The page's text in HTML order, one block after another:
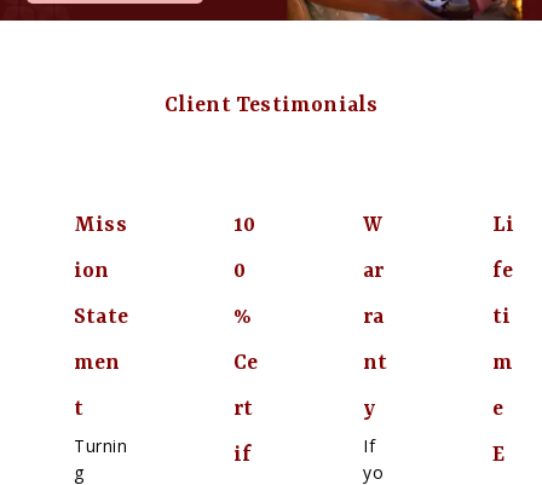
Client Testimonials
Miss
ion
State
men
t
Turnin
g
10
0
%
Ce
rt
if
W
ar
ra
nt
y
If
yo
Li
fe
ti
m
e
E